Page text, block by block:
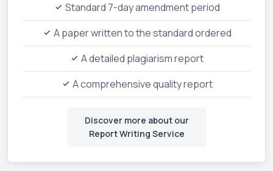
Standard 7-day amendment period
A paper written to the standard ordered
A detailed plagiarism report
A comprehensive quality report
Discover more about our
Report Writing Service